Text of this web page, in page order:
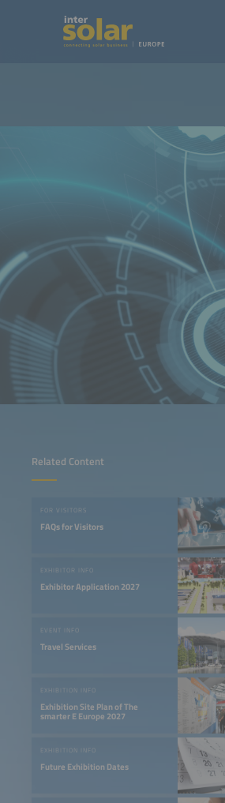
Related Content
FOR VISITORS
FAQs for Visitors
EXHIBITOR INFO
Exhibitor Application 2027
EVENT INFO
Travel Services
EXHIBITION INFO
Exhibition Site Plan of The
smarter E Europe 2027
EXHIBITION INFO
Future Exhibition Dates